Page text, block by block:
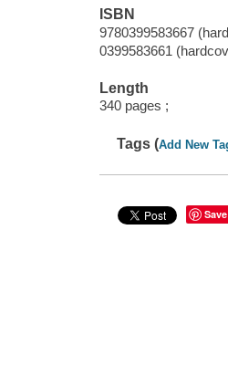
ISBN
9780399583667
0399583661
Length
340 pages ;
Tags (Add New
Save